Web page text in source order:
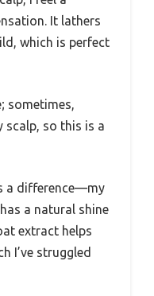
It lathers
which is perfect
sometimes,
scalp, so this is a
a difference—my
a natural shine
extract helps
I’ve struggled